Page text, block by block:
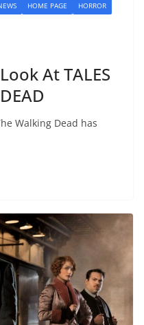
HOME PAGE
HORROR
At TALES
Walking Dead has